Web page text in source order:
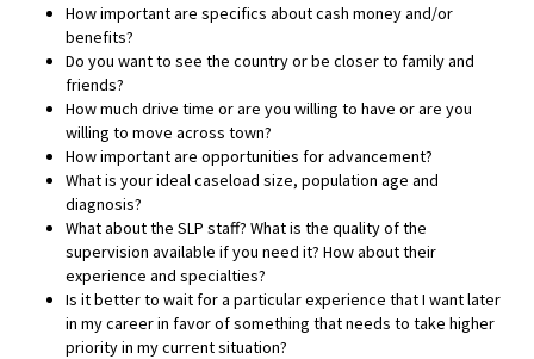
How important are specifics about cash money and/or
benefits?
Do you want to see the country or be closer to family and
friends?
How much drive time or are you willing to have or are you
willing to move across town?
How important are opportunities for advancement?
What is your ideal caseload size, population age and
diagnosis?
What about the SLP staff? What is the quality of the
supervision available if you need it? How about their
experience and specialties?
Is it better to wait for a particular experience that I want later
in my career in favor of something that needs to take higher
priority in my current situation?